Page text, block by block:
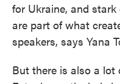
for Ukraine, and
are part of what
speakers, says Yana
But there is also a lot